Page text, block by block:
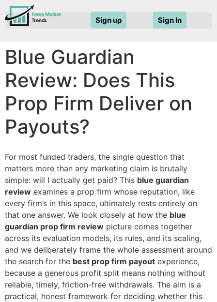
Sign In
Sign up
Blue Guardian
Review: Does This
Prop Firm Deliver on
Payouts?
For most funded traders, the single question that
matters more than any marketing claim is brutally
simple: will I actually get paid? This blue guardian
review examines a prop firm whose reputation, like
every firm’s in this space, ultimately rests entirely on
that one answer. We look closely at how the blue
guardian prop firm review picture comes together
across its evaluation models, its rules, and its scaling,
and we deliberately frame the whole assessment around
the search for the best prop firm payout experience,
because a generous profit split means nothing without
reliable, timely, friction-free withdrawals. The aim is a
practical, honest framework for deciding whether this